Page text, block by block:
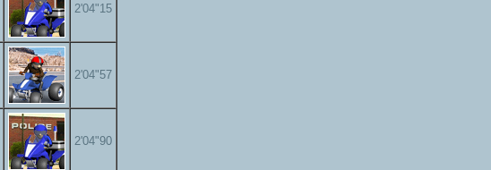
2'04"15
2'04"57
2'04"90